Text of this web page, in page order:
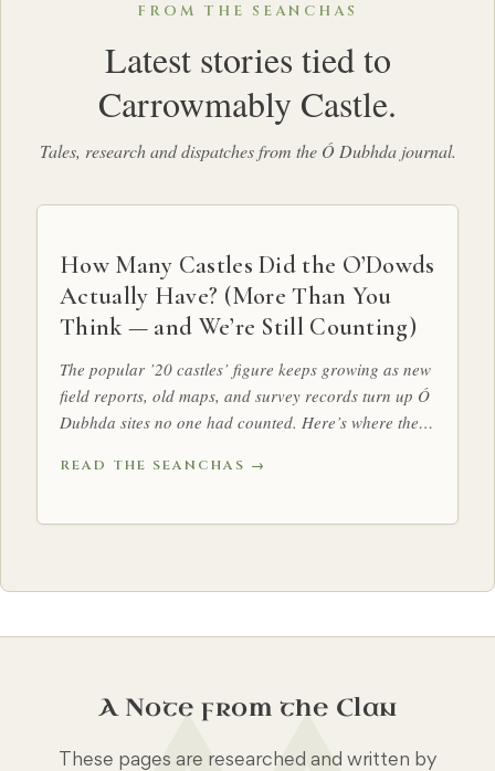
FROM THE SEANCHAS
Latest stories tied to
Carrowmably Castle.
Tales, research and dispatches from the Ó Dubhda journal.
How Many Castles Did the O’Dowds
Actually Have? (More Than You
Think — and We’re Still Counting)
The popular ’20 castles’ figure keeps growing as new
field reports, old maps, and survey records turn up Ó
Dubhda sites no one had counted. Here’s where the
READ THE SEANCHAS →
A Note from the Clan
These pages are researched and written by